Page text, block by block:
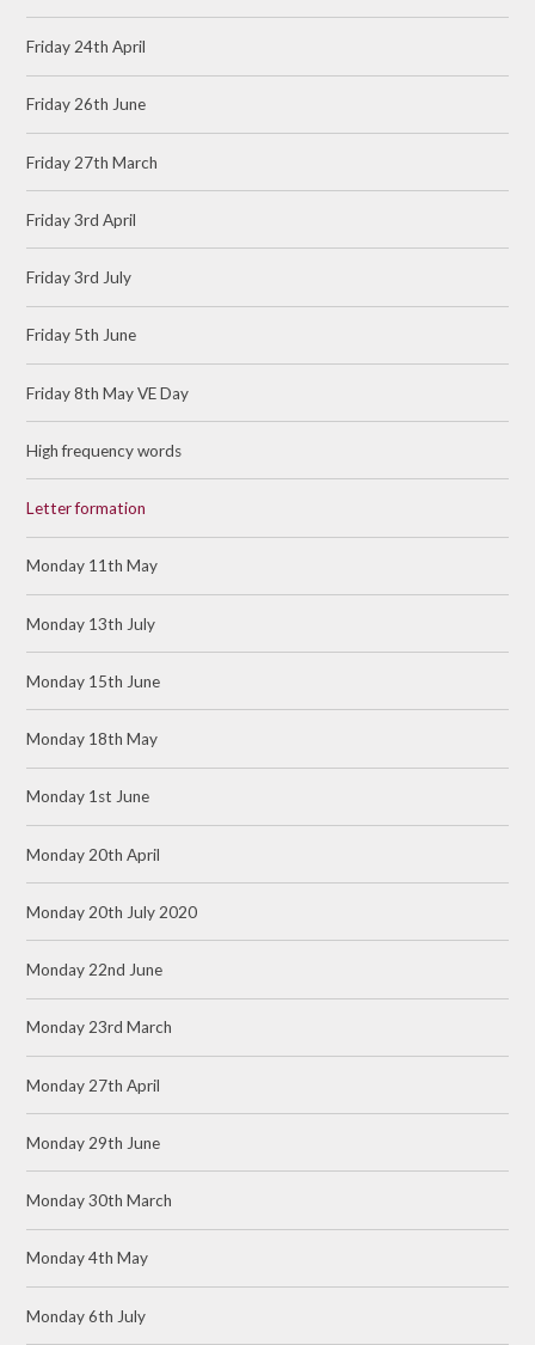
Friday 24th April
Friday 26th June
Friday 27th March
Friday 3rd April
Friday 3rd July
Friday 5th June
Friday 8th May VE Day
High frequency words
Letter formation
Monday 11th May
Monday 13th July
Monday 15th June
Monday 18th May
Monday 1st June
Monday 20th April
Monday 20th July 2020
Monday 22nd June
Monday 23rd March
Monday 27th April
Monday 29th June
Monday 30th March
Monday 4th May
Monday 6th July